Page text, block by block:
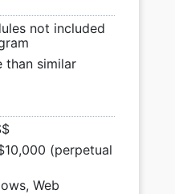
not included
than similar
(perpetual
Web